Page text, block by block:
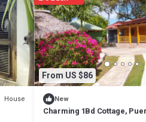
House
From US $86
New
Charming 1Bd Cottage,